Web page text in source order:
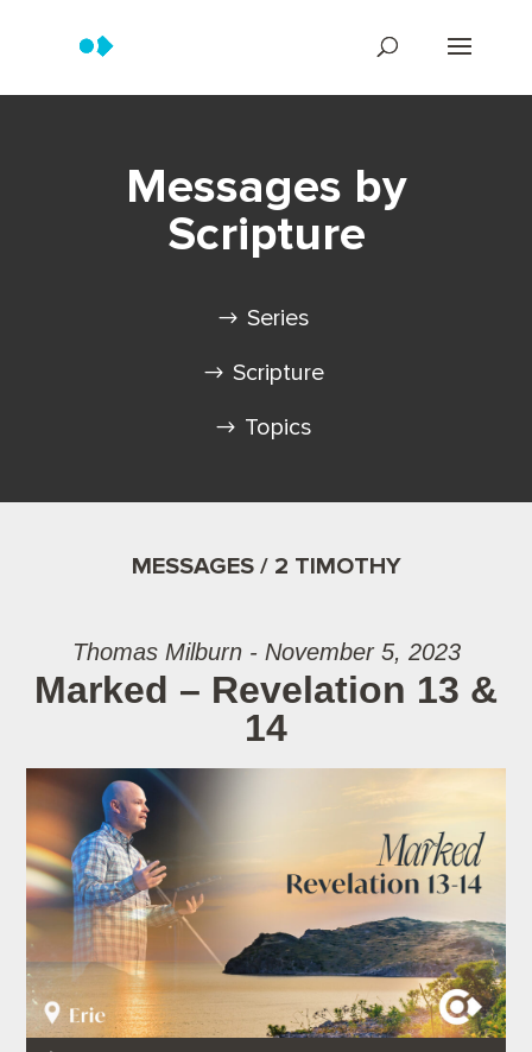
Messages by
Scripture
Series
Scripture
Topics
MESSAGES / 2 TIMOTHY
Thomas Milburn - November 5, 2023
Marked – Revelation 13 &
14
Audio Player